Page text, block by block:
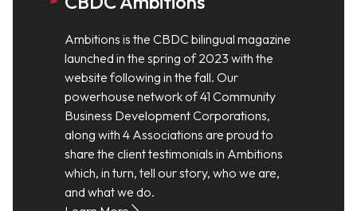
Ambitions is the CBDC bilingual magazine
launched in the spring of 2023 with the
website following in the fall. Our
powerhouse network of 41 Community
Business Development Corporations,
along with 4 Associations are proud to
share the client testimonials in Ambitions
which, in turn, tell our story, who we are,
and what we do.